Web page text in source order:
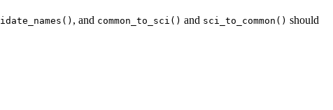
, and common_to_sci() and sci_to_common() should